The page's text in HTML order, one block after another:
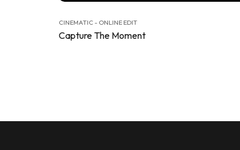
CINEMATIC - ONLINE EDIT
Capture The Moment